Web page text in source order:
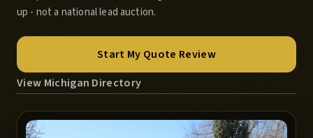
up - not a national lead auction.
Start My Quote Review
View Michigan Directory